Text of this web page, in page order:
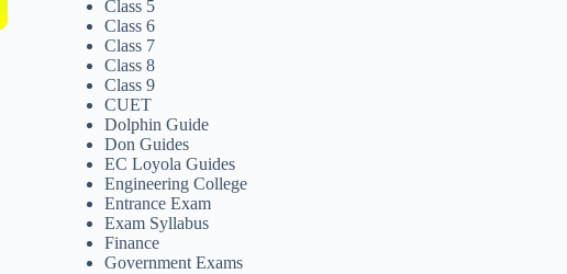
Class 5
Class 6
Class 7
Class 8
Class 9
CUET
Dolphin Guide
Don Guides
EC Loyola Guides
Engineering College
Entrance Exam
Exam Syllabus
Finance
Government Exams